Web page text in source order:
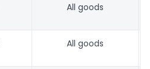
All goods
All goods